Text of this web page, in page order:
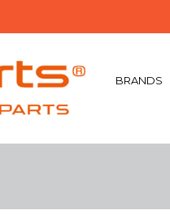
BRANDS